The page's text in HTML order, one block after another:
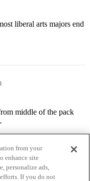
liberal arts majors end
middle of the pack
from your
enhance site
personalize ads,
If you do not